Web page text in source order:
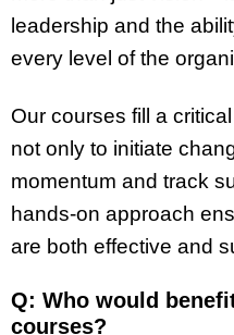
leadership and the
every level of the
Our courses fill a
not only to initiate
momentum and track
hands-on approach
are both effective and
Q: Who would
courses?